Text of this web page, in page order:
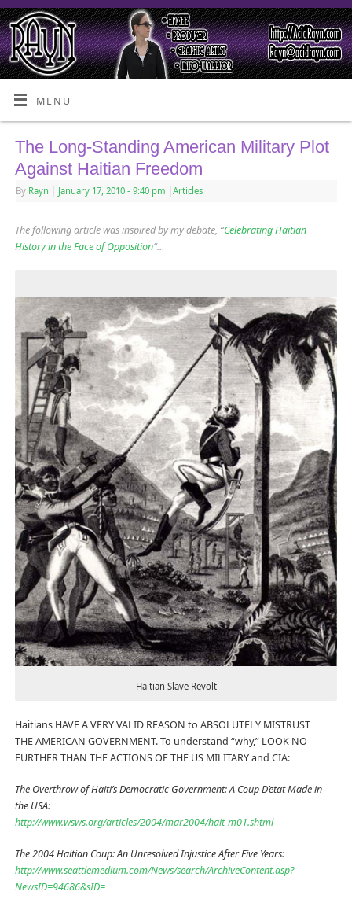
MENU
The Long-Standing American Military Plot
Against Haitian Freedom
By Rayn January 17, 2010 - 9:40 pm Articles
The following article was inspired by my debate, “Celebrating Haitian
History in the Face of Opposition“…
Haitian Slave Revolt
Haitians HAVE A VERY VALID REASON to ABSOLUTELY MISTRUST
THE AMERICAN GOVERNMENT. To understand “why,” LOOK NO
FURTHER THAN THE ACTIONS OF THE US MILITARY and CIA:
The Overthrow of Haiti’s Democratic Government: A Coup D’etat Made in
the USA:
http://www.wsws.org/articles/2004/mar2004/hait-m01.shtml
The 2004 Haitian Coup: An Unresolved Injustice After Five Years:
http://www.seattlemedium.com/News/search/ArchiveContent.asp?
NewsID=94686&sID=